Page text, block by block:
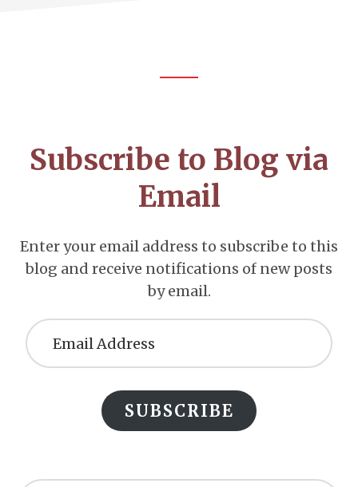
Subscribe to Blog via
Email
Enter your email address to subscribe to this
blog and receive notifications of new posts
by email.
Address
SUBSCRIBE